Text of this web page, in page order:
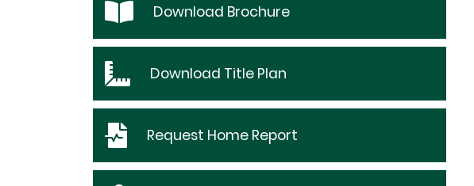
Download Brochure
Download Title Plan
Request Home Report